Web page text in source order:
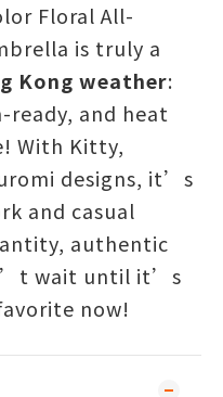
Floral All-
is truly a
Kong weather:
and heat
With Kitty,
designs, it’s
and casual
authentic
wait until it’s
now!